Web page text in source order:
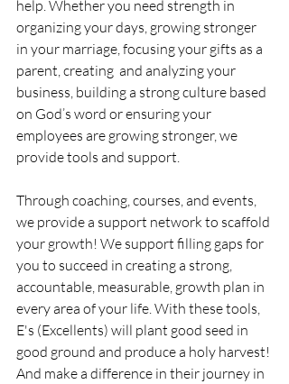
help. Whether you need strength in
organizing your days, growing stronger
in your marriage, focusing your gifts as a
parent, creating  and analyzing your
business, building a strong culture based
on God’s word or ensuring your
employees are growing stronger, we
provide tools and support.
Through coaching, courses, and events,
we provide a support network to scaffold
your growth! We support filling gaps for
you to succeed in creating a strong,
accountable, measurable, growth plan in
every area of your life. With these tools,
E's (Excellents) will plant good seed in
good ground and produce a holy harvest!
And make a difference in their journey in